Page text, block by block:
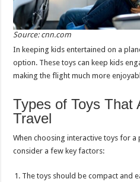
Source: cnn.com
In keeping kids entertained on a
option. These toys can keep kids
making the flight much more
Types of Toys That
Travel
When choosing interactive toys for a
consider a few key factors:
The toys should be compact and